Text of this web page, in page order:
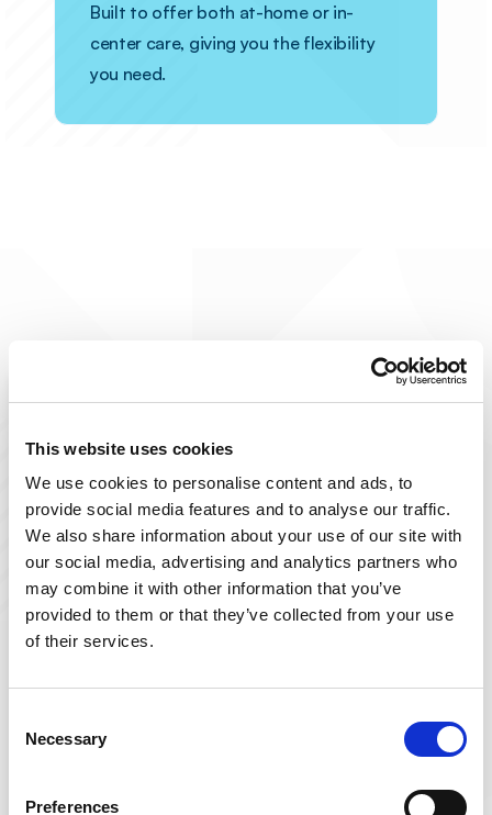
This website uses cookies
We use cookies to personalise content and ads, to
provide social media features and to analyse our traffic.
We also share information about your use of our site with
our social media, advertising and analytics partners who
may combine it with other information that you’ve
provided to them or that they’ve collected from your use
of their services.
Selection
Necessary
Preferences
Built to offer both at-home or in-
center care, giving you the flexibility
you need.
Improve The Lives You Touch
Join Our Talent
Community
At Powerback, we're on a mission to improve the lives
we touch– including yours! Our team of passionate
therapists is ever-growing and delivers top-tier, patient-
focused therapy across the US.
Sign up below and join our talent community to
receive exclusive insights on new, local jobs that match